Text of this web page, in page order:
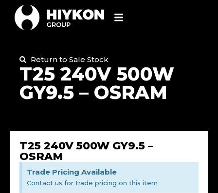
Return to Sale Stock
T25 240V 500W
GY9.5 – OSRAM
T25 240V 500W GY9.5 –
OSRAM
Trade Pricing Available
Contact us for trade pricing on this item